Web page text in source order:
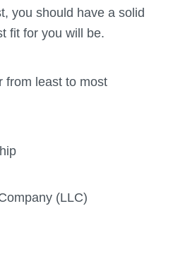
you should have a solid
fit for you will be.
from least to most
(LLC)